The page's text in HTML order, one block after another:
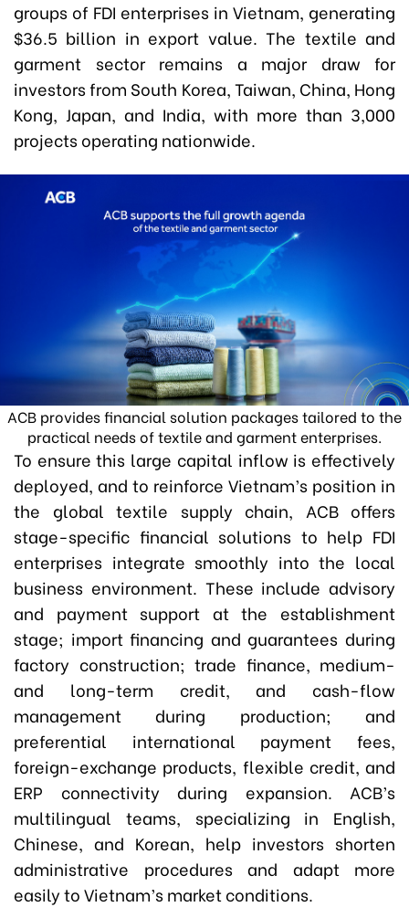
groups of FDI enterprises in Vietnam, generating
$36.5 billion in export value. The textile and
garment sector remains a major draw for
investors from South Korea, Taiwan, China, Hong
Kong, Japan, and India, with more than 3,000
projects operating nationwide.
ACB provides financial solution packages tailored to the
practical needs of textile and garment enterprises.
To ensure this large capital inflow is effectively
deployed, and to reinforce Vietnam’s position in
the global textile supply chain, ACB offers
stage-specific financial solutions to help FDI
enterprises integrate smoothly into the local
business environment. These include advisory
and payment support at the establishment
stage; import financing and guarantees during
factory construction; trade finance, medium-
and long-term credit, and cash-flow
management during production; and
preferential international payment fees,
foreign-exchange products, flexible credit, and
ERP connectivity during expansion. ACB’s
multilingual teams, specializing in English,
Chinese, and Korean, help investors shorten
administrative procedures and adapt more
easily to Vietnam’s market conditions.